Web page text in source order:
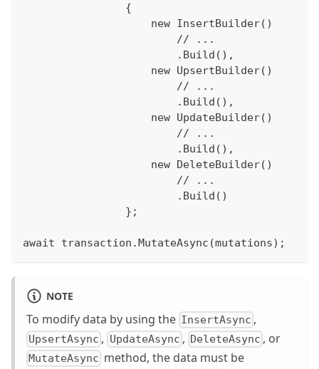
                {
                    new InsertBuilder()
                        // ...
                        .Build(),
                    new UpsertBuilder()
                        // ...
                        .Build(),
                    new UpdateBuilder()
                        // ...
                        .Build(),
                    new DeleteBuilder()
                        // ...
                        .Build()
                };
await transaction.MutateAsync(mutations);
NOTE
To modify data by using the InsertAsync ,
UpsertAsync , UpdateAsync , DeleteAsync , or
MutateAsync method, the data must be